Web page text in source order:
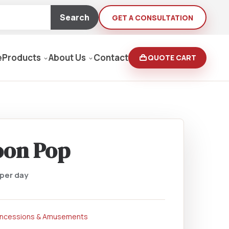
Search GET A CONSULTATION
Products
Pressure Washers
Ditch Diggers
& Buffers
About Us Contact QUOTE CART
Pop
per day
& Amusements